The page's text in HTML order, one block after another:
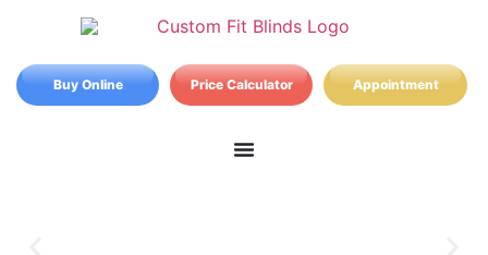
Buy Online Price Calculator Appointment